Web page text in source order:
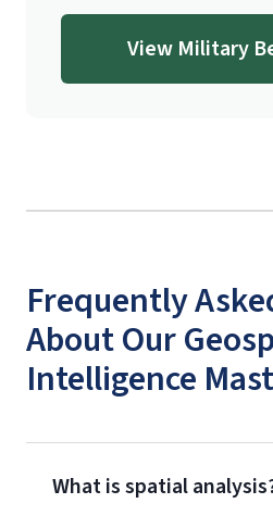
View Military
Frequently
About Our
Intelligence
What is spatial